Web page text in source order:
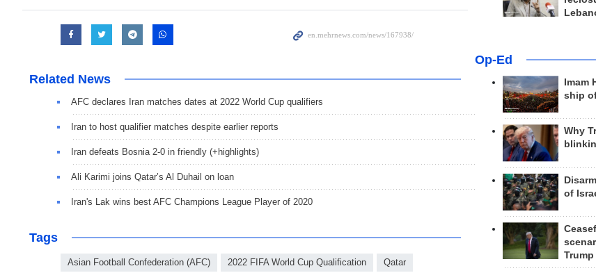
Related News
AFC declares Iran matches dates at 2022 World Cup qualifiers
Iran to host qualifier matches despite earlier reports
Iran defeats Bosnia 2-0 in friendly (+highlights)
Ali Karimi joins Qatar’s Al Duhail on loan
Iran's Lak wins best AFC Champions League Player of 2020
Tags
Asian Football Confederation (AFC) 2022 FIFA World Cup Qualification Qatar
Op-Ed
Imam
ship
Why
of